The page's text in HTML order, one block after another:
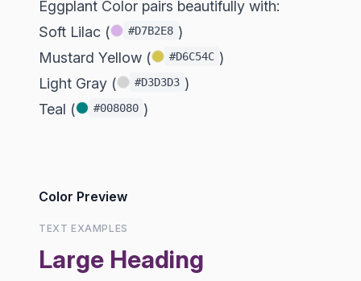
Eggplant Color pairs beautifully with:
Soft Lilac (
#D7B2E8 )
Mustard Yellow (
#D6C54C )
Light Gray (
#D3D3D3 )
Teal (
#008080 )
Color Preview
TEXT EXAMPLES
Large Heading